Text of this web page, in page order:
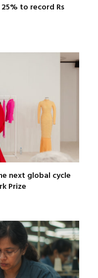
to record Rs
next global cycle
Prize